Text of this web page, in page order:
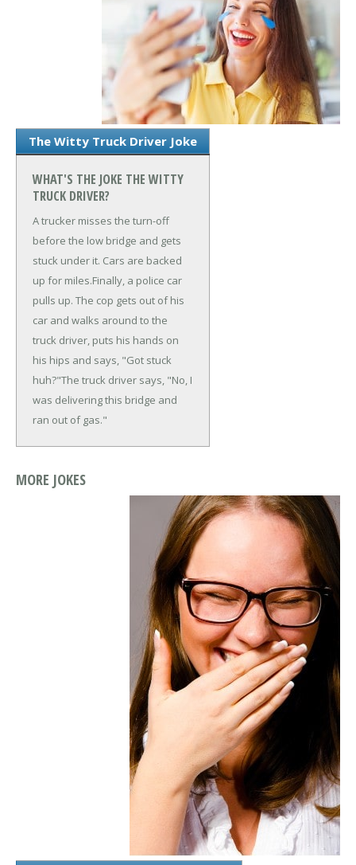
The Witty Truck Driver Joke
WHAT'S THE JOKE THE WITTY
TRUCK DRIVER?
A trucker misses the turn-off
before the low bridge and gets
stuck under it. Cars are backed
up for miles.Finally, a police car
pulls up. The cop gets out of his
car and walks around to the
truck driver, puts his hands on
his hips and says, "Got stuck
huh?"The truck driver says, "No, I
was delivering this bridge and
ran out of gas."
MORE JOKES